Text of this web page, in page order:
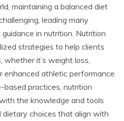
maintaining a balanced diet
leading many
in nutrition. Nutrition
strategies to help clients
it’s weight loss,
enhanced athletic performance.
practices, nutrition
the knowledge and tools
dietary choices that align with